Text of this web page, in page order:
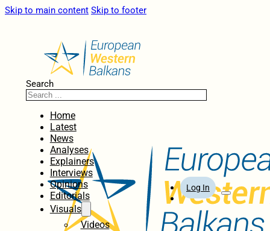
Skip to main content Skip to footer
Search
Home
Latest
News
Analyses
Explainers
Interviews
Opinions
Editorials
Visuals
Videos
Log In